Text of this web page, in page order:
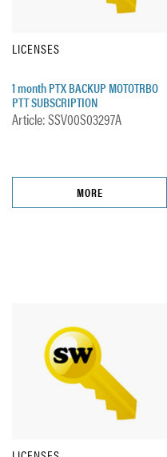
LICENSES
1 month PTX BACKUP MOTOTRBO
PTT SUBSCRIPTION
Article: SSV00S03297A
MORE